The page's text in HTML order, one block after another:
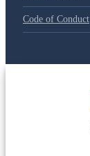
Code of Conduct